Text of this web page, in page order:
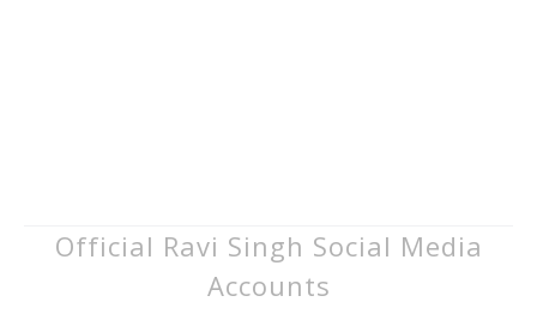
Official Ravi Singh Social Media
Accounts